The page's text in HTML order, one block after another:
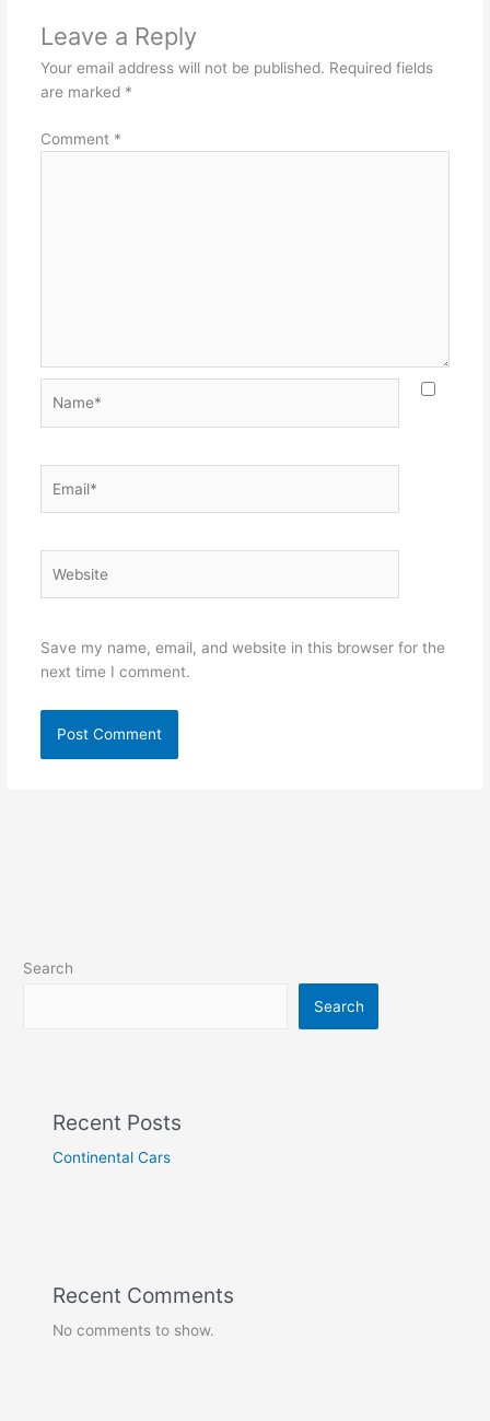
Leave a Reply
Your email address will not be published. Required fields
are marked *
Comment *
Save my name, email, and website in this browser for the
next time I comment.
Search
Search
Recent Posts
Continental Cars
Recent Comments
No comments to show.